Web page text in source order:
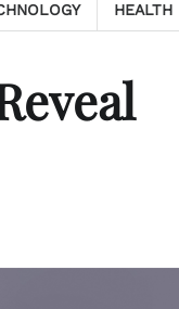
HEALTH